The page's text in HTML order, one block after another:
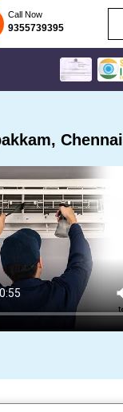
Call Now
9355739395
Chennai